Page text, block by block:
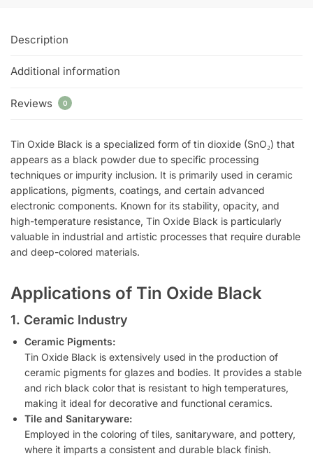
Description
Additional information
Reviews 0
Tin Oxide Black is a specialized form of tin dioxide (SnO₂) that
appears as a black powder due to specific processing
techniques or impurity inclusion. It is primarily used in ceramic
applications, pigments, coatings, and certain advanced
electronic components. Known for its stability, opacity, and
high-temperature resistance, Tin Oxide Black is particularly
valuable in industrial and artistic processes that require durable
and deep-colored materials.
Applications of Tin Oxide Black
1. Ceramic Industry
Ceramic Pigments:
Tin Oxide Black is extensively used in the production of
ceramic pigments for glazes and bodies. It provides a stable
and rich black color that is resistant to high temperatures,
making it ideal for decorative and functional ceramics.
Tile and Sanitaryware:
Employed in the coloring of tiles, sanitaryware, and pottery,
where it imparts a consistent and durable black finish.